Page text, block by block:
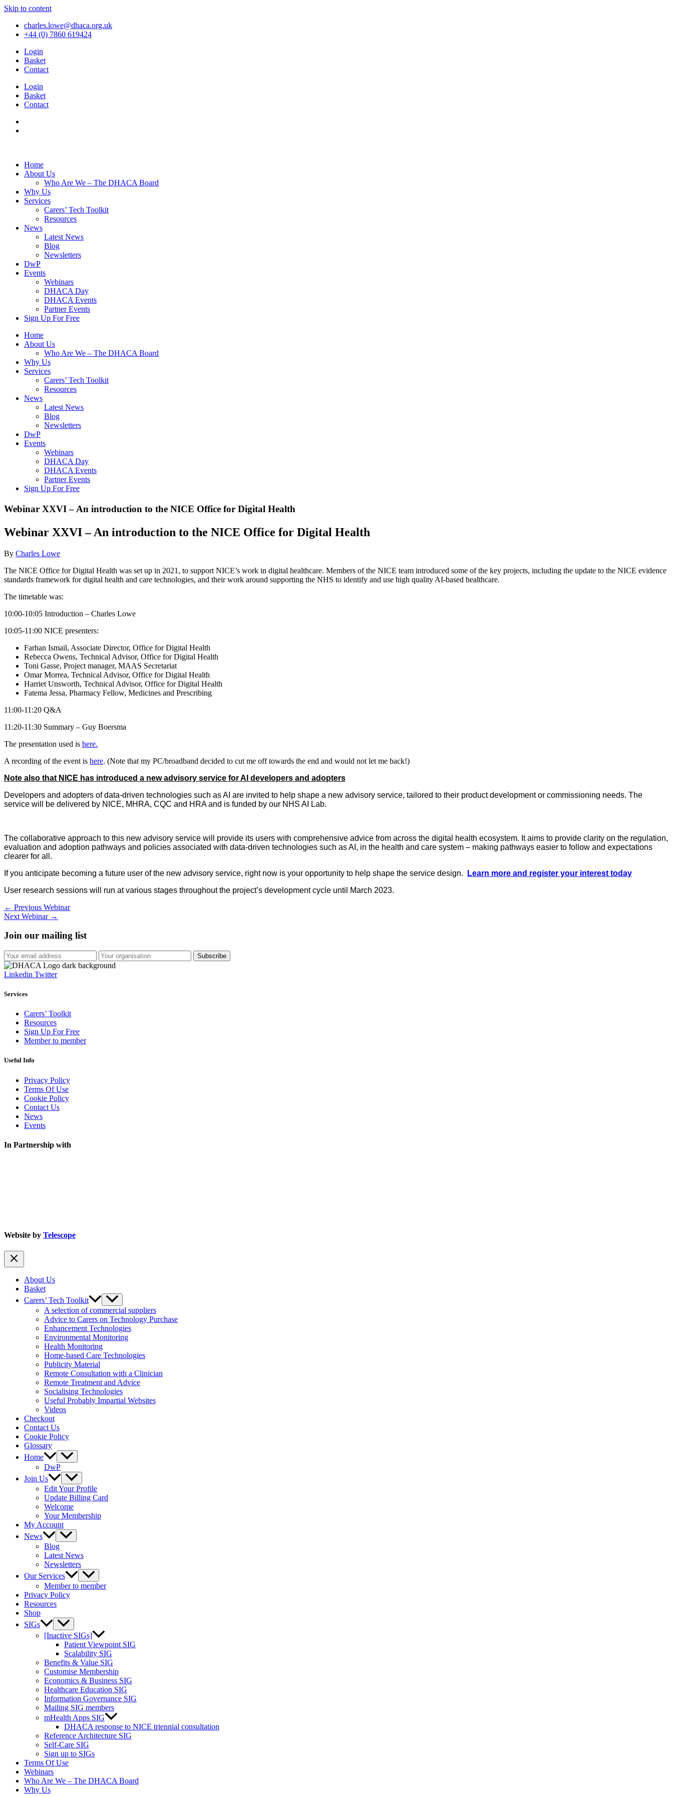
Skip to content
charles.lowe@dhaca.org.uk
+44 (0) 7860 619424
Login
Basket
Contact
Login
Basket
Contact
Home
About Us
Who Are We – The DHACA Board
Why Us
Services
Carers’ Tech Toolkit
Resources
News
Latest News
Blog
Newsletters
DwP
Events
Webinars
DHACA Day
DHACA Events
Partner Events
Sign Up For Free
Home
About Us
Who Are We – The DHACA Board
Why Us
Services
Carers’ Tech Toolkit
Resources
News
Latest News
Blog
Newsletters
DwP
Events
Webinars
DHACA Day
DHACA Events
Partner Events
Sign Up For Free
Webinar XXVI – An introduction to the NICE Office for Digital Health
Webinar XXVI – An introduction to the NICE Office for Digital Health
By Charles Lowe
The NICE Office for Digital Health was set up in 2021, to support NICE’s work in digital healthcare. Members of the NICE team introduced some of the key projects, including the update to the NICE evidence
standards framework for digital health and care technologies, and their work around supporting the NHS to identify and use high quality AI-based healthcare.
The timetable was:
10:00-10:05 Introduction – Charles Lowe
10:05-11:00 NICE presenters:
Farhan Ismail, Associate Director, Office for Digital Health
Rebecca Owens, Technical Advisor, Office for Digital Health
Toni Gasse, Project manager, MAAS Secretariat
Omar Morrea, Technical Advisor, Office for Digital Health
Harriet Unsworth, Technical Advisor, Office for Digital Health
Fatema Jessa, Pharmacy Fellow, Medicines and Prescribing
11:00-11:20 Q&A
11:20-11:30 Summary – Guy Boersma
The presentation used is here.
A recording of the event is here. (Note that my PC/broadband decided to cut me off towards the end and would not let me back!)
Note also that NICE has introduced a new advisory service for AI developers and adopters
Developers and adopters of data-driven technologies such as AI are invited to help shape a new advisory service, tailored to their product development or commissioning needs. The
service will be delivered by NICE, MHRA, CQC and HRA and is funded by our NHS AI Lab.
The collaborative approach to this new advisory service will provide its users with comprehensive advice from across the digital health ecosystem. It aims to provide clarity on the regulation,
evaluation and adoption pathways and policies associated with data-driven technologies such as AI, in the health and care system – making pathways easier to follow and expectations
clearer for all.
If you anticipate becoming a future user of the new advisory service, right now is your opportunity to help shape the service design.
Learn more and register your interest today
User research sessions will run at various stages throughout the project’s development cycle until March 2023.
← Previous Webinar
Next Webinar →
Join our mailing list
Linkedin Twitter
Services
Carers’ Toolkit
Resources
Sign Up For Free
Member to member
Useful Info
Privacy Policy
Terms Of Use
Cookie Policy
Contact Us
News
Events
In Partnership with
Website by Telescope
About Us
Basket
Carers’ Tech Toolkit
A selection of commercial suppliers
Advice to Carers on Technology Purchase
Enhancement Technologies
Environmental Monitoring
Health Monitoring
Home-based Care Technologies
Publicity Material
Remote Consultation with a Clinician
Remote Treatment and Advice
Socialising Technologies
Useful Probably Impartial Websites
Videos
Checkout
Contact Us
Cookie Policy
Glossary
Home
DwP
Join Us
Edit Your Profile
Update Billing Card
Welcome
Your Membership
My Account
News
Blog
Latest News
Newsletters
Our Services
Member to member
Privacy Policy
Resources
Shop
SIGs
[Inactive SIGs]
Patient Viewpoint SIG
Scalability SIG
Benefits & Value SIG
Customise Membership
Economics & Business SIG
Healthcare Education SIG
Information Governance SIG
Mailing SIG members
mHealth Apps SIG
DHACA response to NICE triennial consultation
Reference Architecture SIG
Self-Care SIG
Sign up to SIGs
Terms Of Use
Webinars
Who Are We – The DHACA Board
Why Us